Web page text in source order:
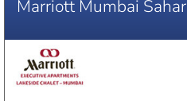
Marriott Mumbai Sahar
WINNER